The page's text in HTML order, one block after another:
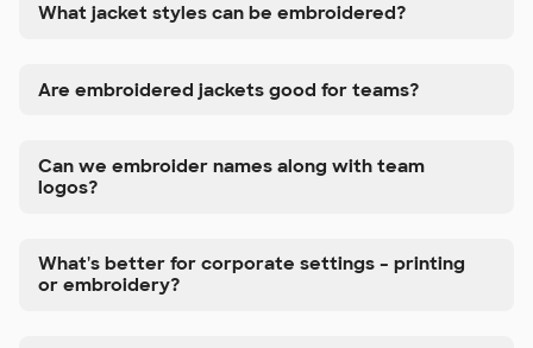
What jacket styles can be embroidered?
Are embroidered jackets good for teams?
Can we embroider names along with team
logos?
What's better for corporate settings – printing
or embroidery?